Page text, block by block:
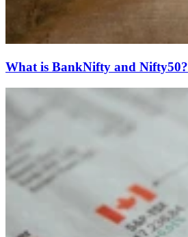
What is BankNifty and Nifty50?